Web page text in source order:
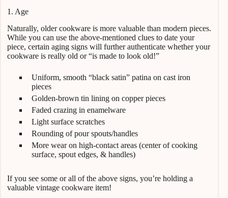
1. Age
Naturally, older cookware is more valuable than modern pieces.
While you can use the above-mentioned clues to date your
piece, certain aging signs will further authenticate whether your
cookware is really old or “is made to look old!”
Uniform, smooth “black satin” patina on cast iron
pieces
Golden-brown tin lining on copper pieces
Faded crazing in enamelware
Light surface scratches
Rounding of pour spouts/handles
More wear on high-contact areas (center of cooking
surface, spout edges, & handles)
If you see some or all of the above signs, you’re holding a
valuable vintage cookware item!